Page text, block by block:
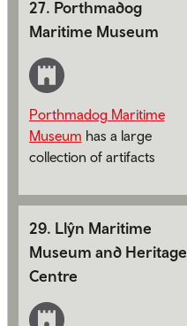
27. Porthmadog
Maritime Museum
Porthmadog Maritime
Museum has a large
collection of artifacts
activities of the area.
29. Llŷn Maritime
Museum and Heritage
Centre